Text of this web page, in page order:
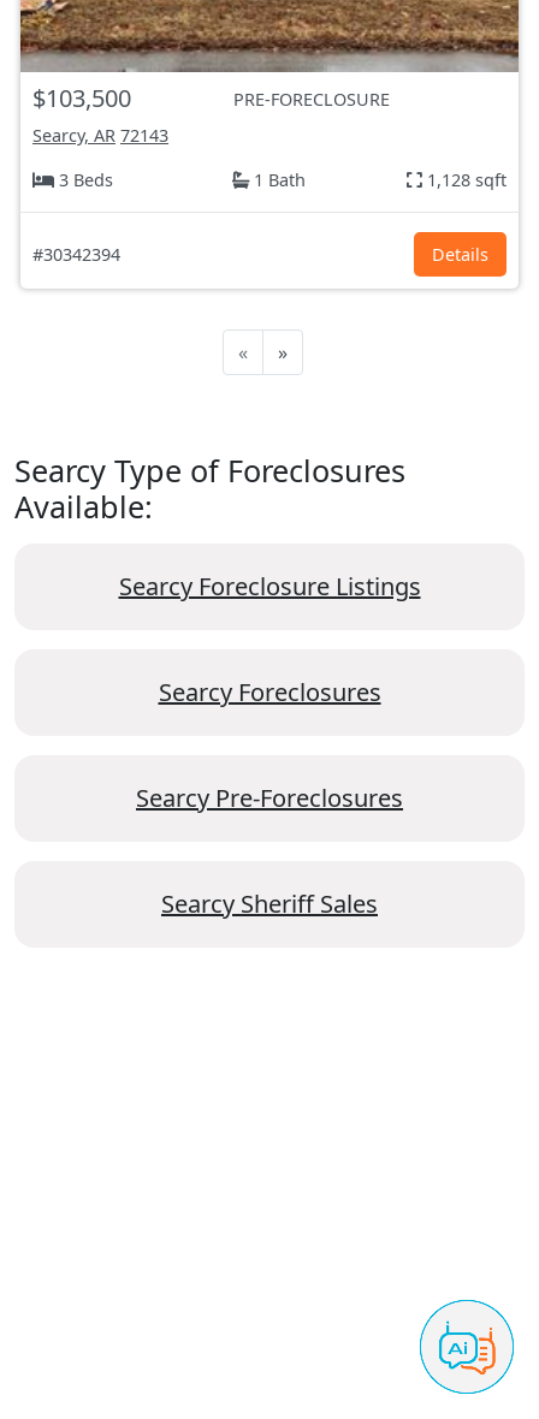
$103,500
PRE-FORECLOSURE
Searcy, AR 72143
3 Beds
1 Bath 1,128 sqft
#30342394 Details
« »
Searcy Type of Foreclosures
Available:
Searcy Foreclosure Listings
Searcy Foreclosures
Searcy Pre-Foreclosures
Searcy Sheriff Sales